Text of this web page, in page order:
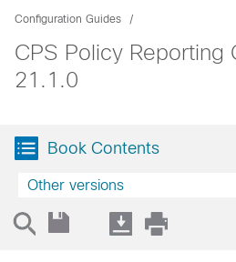
Configuration Guides
CPS Policy Reporting
21.1.0
Book Contents
Other versions